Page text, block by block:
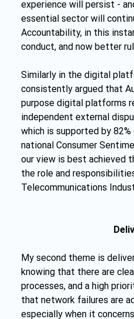
experience will persist -
essential sector will
Accountability, in this
conduct, and now better
Similarly in the digital
consistently argued that
purpose digital platforms
independent external
which is supported by
national Consumer
our view is best achieved
the role and
Telecommunications
My second theme is
knowing that there are
processes, and a high
that network failures are
especially when it